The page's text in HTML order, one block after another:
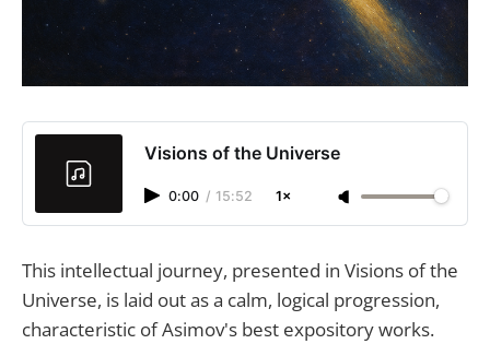
Visions of the Universe
0:00 / 15:52 1×
This intellectual journey, presented in Visions of the
Universe, is laid out as a calm, logical progression,
characteristic of Asimov's best expository works.